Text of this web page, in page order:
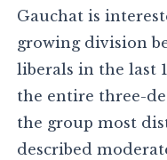
Gauchat is
growing division
liberals in the last
the entire three-
the group most
described